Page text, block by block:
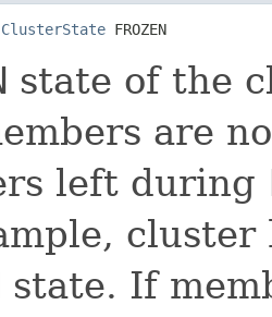
ClusterState FROZEN
state of the
are
left during
cluster
state. If